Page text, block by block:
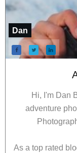
Dan
Hi, I'm Dan
adventure
As a top rated